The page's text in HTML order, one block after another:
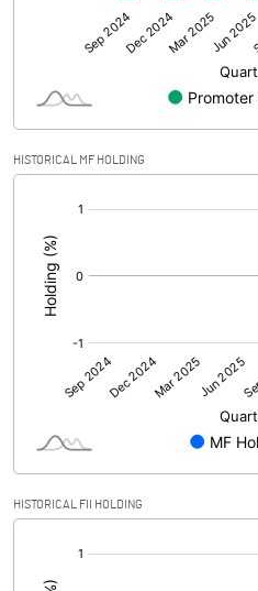
Equity Capital
Calculated EPS (Annualised)
No of Public Share Holdings
% of Public Share Holdings
PBIDTM% (Excl OI)
PBIDTM%
PBDTM%
HISTORICAL MF HOLDING
HISTORICAL FII HOLDING